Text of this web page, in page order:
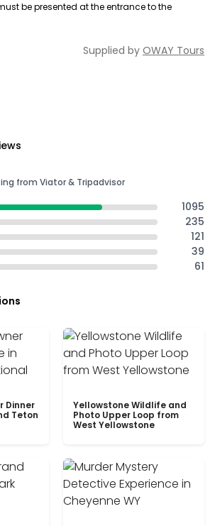
be presented at the entrance to the
Supplied by OWAY Tours
from Viator & Tripadvisor
1095
235
121
39
61
Dinner
Teton
Yellowstone Wildlife and
Photo Upper Loop from
West Yellowstone